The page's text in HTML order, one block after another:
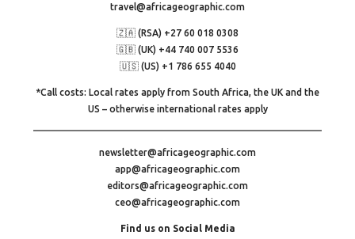
travel@africageographic.com
🇿🇦 (RSA) +27 60 018 0308
🇬🇧 (UK) +44 740 007 5536
🇺🇸 (US) +1 786 655 4040
*Call costs: Local rates apply from South Africa, the UK and the
US – otherwise international rates apply
newsletter@africageographic.com
app@africageographic.com
editors@africageographic.com
ceo@africageographic.com
Find us on Social Media